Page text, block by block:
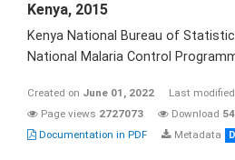
Kenya, 2015
Kenya National Bureau of
National Malaria Control
Created on June 01, 2022 Last modified
Page views 2727073 Download
Documentation in PDF
Metadata